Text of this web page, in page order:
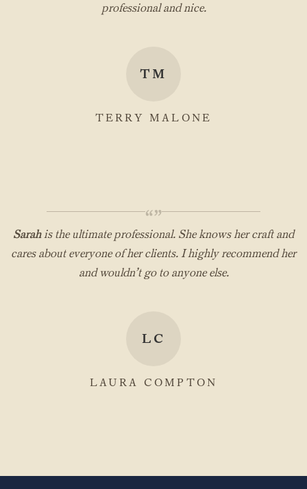
professional and nice.
TM
TERRY MALONE
“”
Sarahis the ultimate professional. She knows her craft and
cares about everyone of her clients. I highly recommend her
and wouldn’t go to anyone else.
LC
LAURA COMPTON